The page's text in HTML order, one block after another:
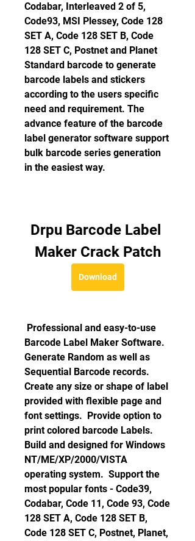
Codabar, Interleaved 2 of 5,
Code93, MSI Plessey, Code 128
SET A, Code 128 SET B, Code
128 SET C, Postnet and Planet
Standard barcode to generate
barcode labels and stickers
according to the users specific
need and requirement. The
advance feature of the barcode
label generator software support
bulk barcode series generation
in the easiest way.
Drpu Barcode Label
Maker Crack Patch
Download
Barcode Label Maker Software.
Generate Random as well as
Sequential Barcode records.
Create any size or shape of label
provided with flexible page and
font settings.  Provide option to
print colored barcode Labels.
Build and designed for Windows
NT/ME/XP/2000/VISTA
operating system.  Support the
most popular fonts - Code39,
Codabar, Code 11, Code 93, Code
128 SET A, Code 128 SET B,
Code 128 SET C, Postnet, Planet,